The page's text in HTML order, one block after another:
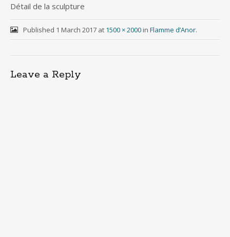
Détail de la sculpture
Published 1 March 2017at 1500 × 2000in Flamme d’Anor.
Leave a Reply